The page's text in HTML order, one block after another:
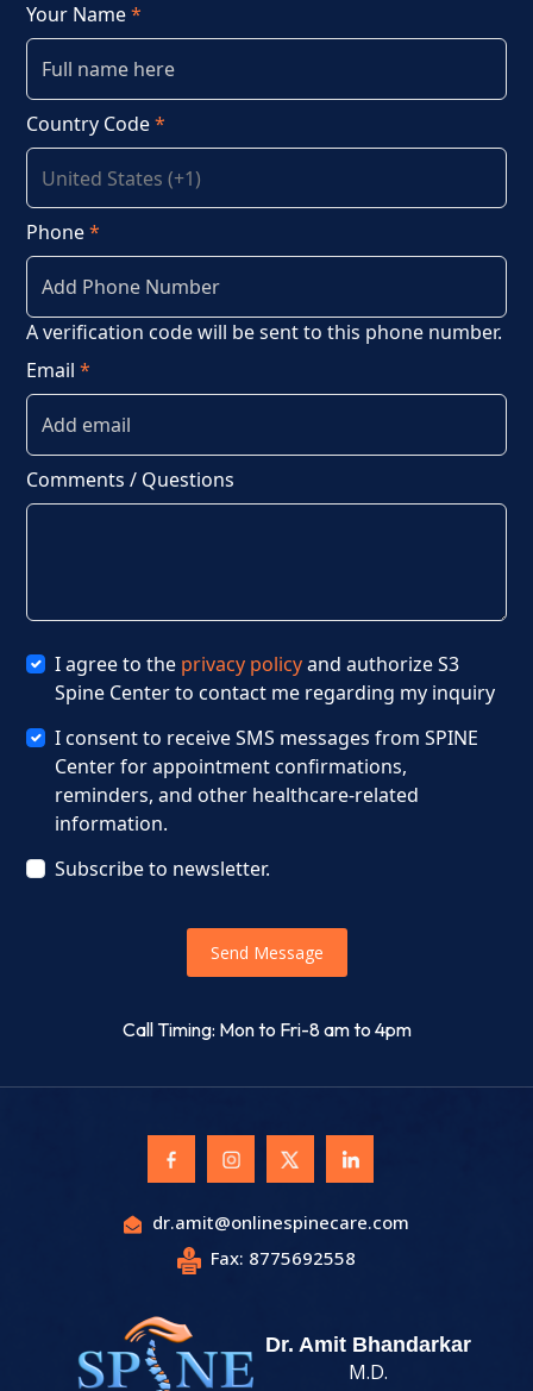
Your Name*
Country Code*
Phone*
A verification code will be sent to this phone number.
Email*
Comments / Questions
I agree to the privacy policyand authorize S3
Spine Center to contact me regarding my inquiry
I consent to receive SMS messages from SPINE
Center for appointment confirmations,
reminders, and other healthcare-related
information.
Subscribe to newsletter.
Send Message
Call Timing: Mon to Fri-8 am to 4pm
dr.amit@onlinespinecare.com
Fax: 8775692558
Dr. Amit Bhandarkar
M.D.